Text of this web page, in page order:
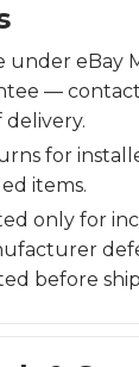
under eBay
—
delivery.
for
items.
only for
before